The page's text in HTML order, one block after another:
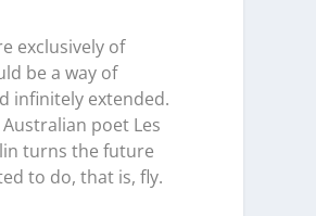
exclusively of
be a way of
infinitely extended.
poet Les
turns the future
to do, that is, fly.